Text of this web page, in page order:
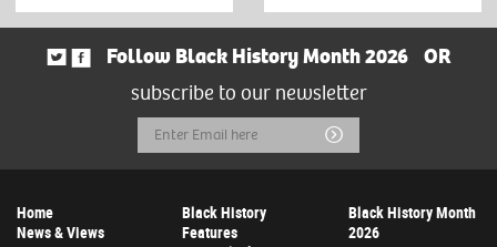
Follow Black History Month 2026
OR
subscribe to our newsletter
Email
Address
Submit
Home
News & Views
Black History
Features
Black History Month
2026